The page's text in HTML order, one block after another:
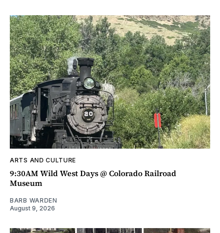
ARTS AND CULTURE
9:30AM Wild West Days @ Colorado Railroad
Museum
BARB WARDEN
August 9, 2026